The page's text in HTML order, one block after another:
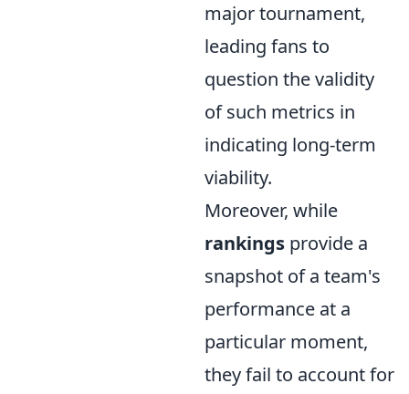
major tournament,
leading fans to
question the validity
of such metrics in
indicating long-term
viability.
Moreover, while
rankings provide a
snapshot of a team's
performance at a
particular moment,
they fail to account for